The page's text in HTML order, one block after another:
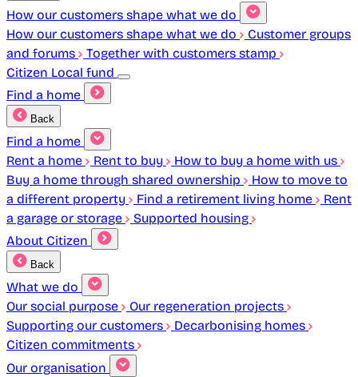
How our customers shape what we do
How our customers shape what we do
Customer groups
and forums
Together with customers stamp
Citizen Local fund
Find a home
Back
Find a home
Rent a home
Rent to buy
How to buy a home with us
Buy a home through shared ownership
How to move to
a different property
Find a retirement living home
Rent
a garage or storage
Supported housing
About Citizen
Back
What we do
Our social purpose
Our regeneration projects
Supporting our customers
Decarbonising homes
Citizen commitments
Our organisation